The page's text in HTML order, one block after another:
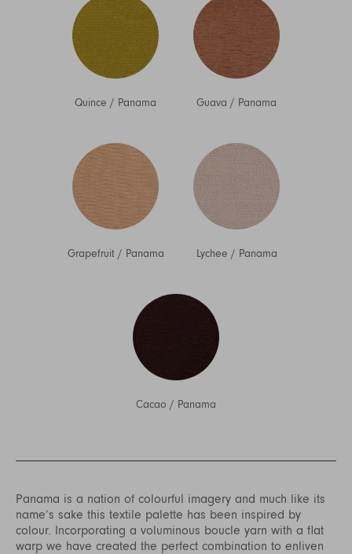
Quince / Panama Guava / Panama
Grapefruit / Panama Lychee / Panama
Cacao / Panama
Panama is a nation of colourful imagery and much like its
name’s sake this textile palette has been inspired by
colour. Incorporating a voluminous boucle yarn with a flat
warp we have created the perfect combination to enliven